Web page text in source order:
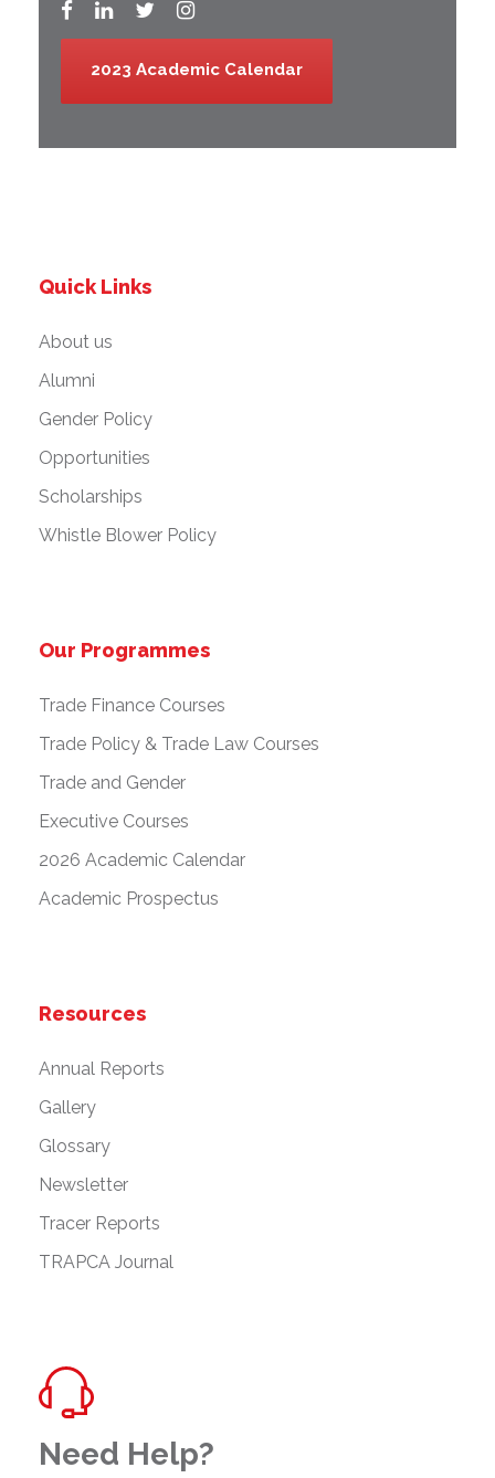
2023 Academic Calendar
Quick Links
About us
Alumni
Gender Policy
Opportunities
Scholarships
Whistle Blower Policy
Our Programmes
Trade Finance Courses
Trade Policy & Trade Law Courses
Trade and Gender
Executive Courses
2026 Academic Calendar
Academic Prospectus
Resources
Annual Reports
Gallery
Glossary
Newsletter
Tracer Reports
TRAPCA Journal
Need Help?